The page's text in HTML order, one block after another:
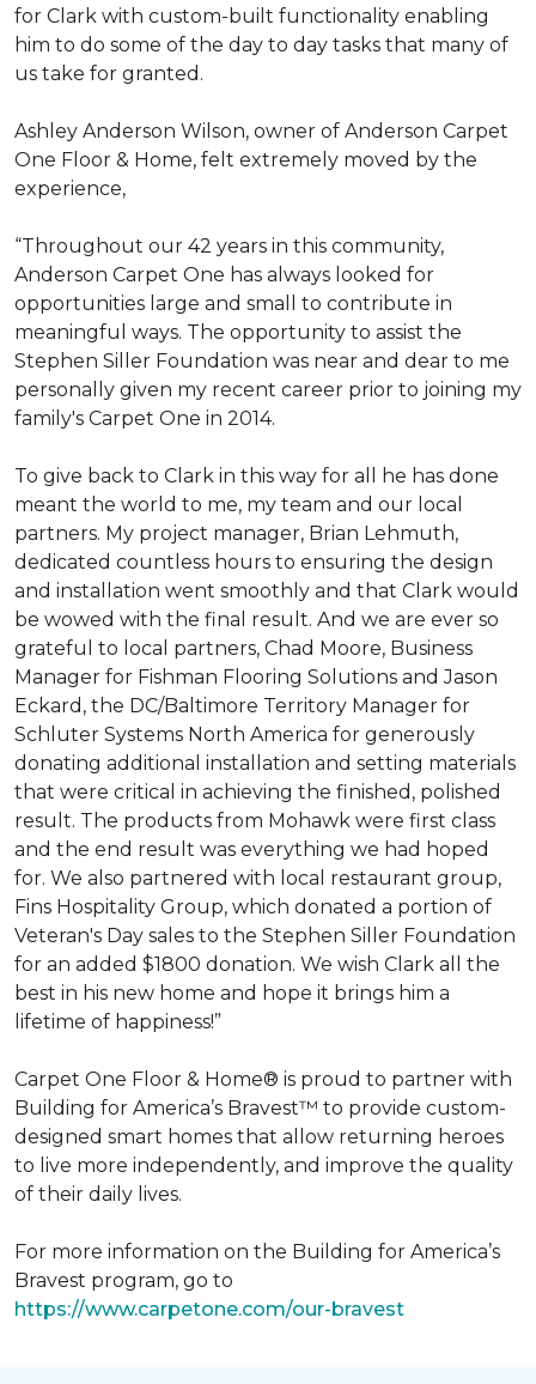
for Clark with custom-built functionality enabling
him to do some of the day to day tasks that many of
us take for granted.
Ashley Anderson Wilson, owner of Anderson Carpet
One Floor & Home, felt extremely moved by the
experience,
“Throughout our 42 years in this community,
Anderson Carpet One has always looked for
opportunities large and small to contribute in
meaningful ways. The opportunity to assist the
Stephen Siller Foundation was near and dear to me
personally given my recent career prior to joining my
family's Carpet One in 2014.
To give back to Clark in this way for all he has done
meant the world to me, my team and our local
partners. My project manager, Brian Lehmuth,
dedicated countless hours to ensuring the design
and installation went smoothly and that Clark would
be wowed with the final result. And we are ever so
grateful to local partners, Chad Moore, Business
Manager for Fishman Flooring Solutions and Jason
Eckard, the DC/Baltimore Territory Manager for
Schluter Systems North America for generously
donating additional installation and setting materials
that were critical in achieving the finished, polished
result. The products from Mohawk were first class
and the end result was everything we had hoped
for. We also partnered with local restaurant group,
Fins Hospitality Group, which donated a portion of
Veteran's Day sales to the Stephen Siller Foundation
for an added $1800 donation. We wish Clark all the
best in his new home and hope it brings him a
lifetime of happiness!”
Carpet One Floor & Home® is proud to partner with
Building for America’s Bravest™ to provide custom-
designed smart homes that allow returning heroes
to live more independently, and improve the quality
of their daily lives.
For more information on the Building for America’s
Bravest program, go to
https://www.carpetone.com/our-bravest